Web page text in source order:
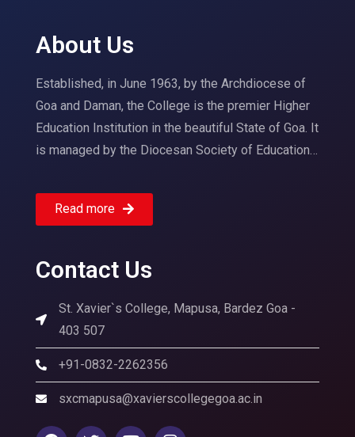
About Us
Established, in June 1963, by the Archdiocese of
Goa and Daman, the College is the premier Higher
Education Institution in the beautiful State of Goa. It
is managed by the Diocesan Society of Education…
Read more
Contact Us
St. Xavier`s College, Mapusa, Bardez Goa -
403 507
+91-0832-2262356
sxcmapusa@xavierscollegegoa.ac.in